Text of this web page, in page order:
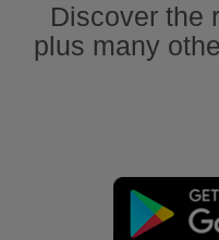
Discover the
plus many